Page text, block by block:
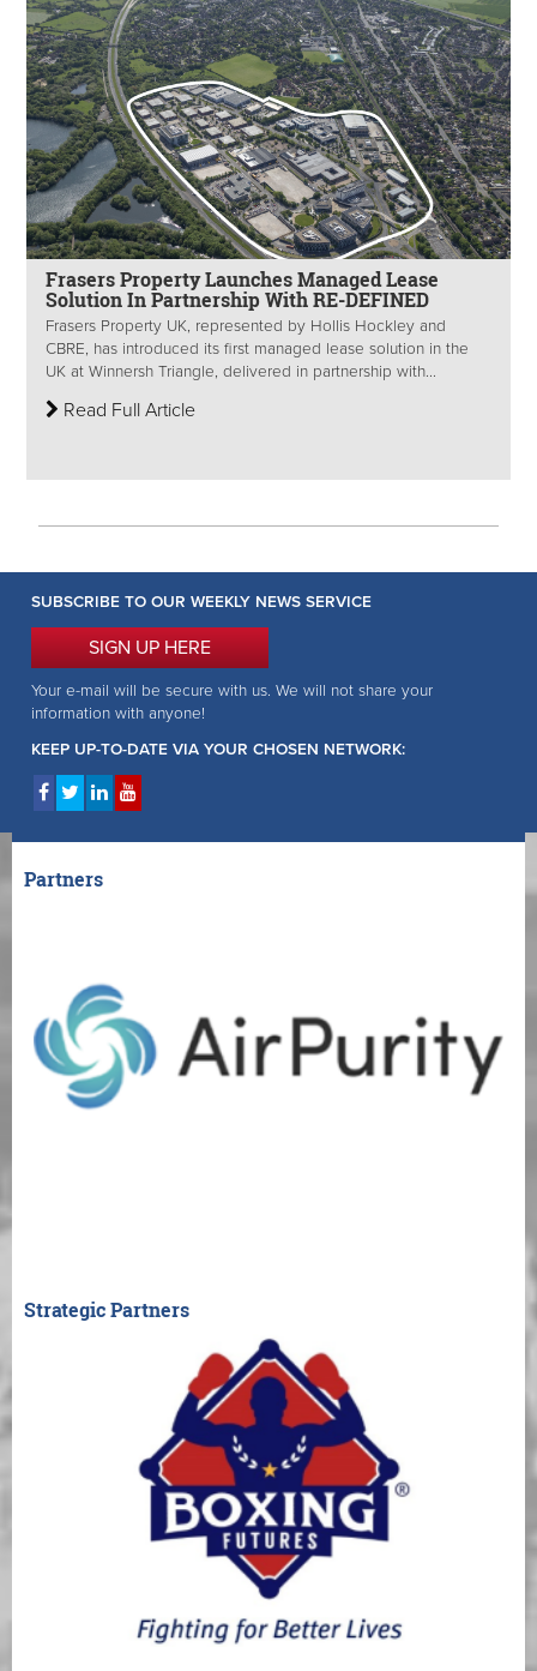
Frasers Property Launches Managed Lease
Solution In Partnership With RE-DEFINED
Frasers Property UK, represented by Hollis Hockley and
CBRE, has introduced its first managed lease solution in the
UK at Winnersh Triangle, delivered in partnership with...
Read Full Article
SUBSCRIBE TO OUR WEEKLY NEWS SERVICE
SIGN UP HERE
Your e-mail will be secure with us. We will not share your
information with anyone!
KEEP UP-TO-DATE VIA YOUR CHOSEN NETWORK:
Partners
Strategic Partners